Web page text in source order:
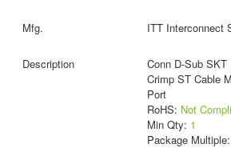
ITT Interconnect
Conn D-Sub
Crimp ST Cable
Port
RoHS: Not
Min Qty: 1
Package Multiple: